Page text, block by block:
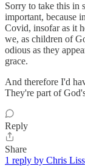
Sorry to take this in
important, because
Covid, insofar as it
we, as children of
odious as they
grace.
And therefore I'd
They're part of
Reply
Share
1 reply by Chris Liss